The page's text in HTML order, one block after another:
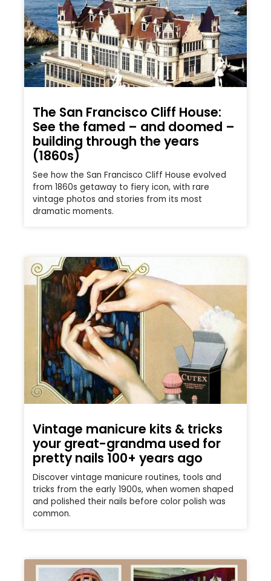
The San Francisco Cliff House:
See the famed – and doomed –
building through the years
(1860s)
See how the San Francisco Cliff House evolved
from 1860s getaway to fiery icon, with rare
vintage photos and stories from its most
dramatic moments.
Vintage manicure kits & tricks
your great-grandma used for
pretty nails 100+ years ago
Discover vintage manicure routines, tools and
tricks from the early 1900s, when women shaped
and polished their nails before color polish was
common.